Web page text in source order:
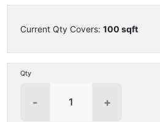
Current Qty Covers: 100 sqft
Qty
+
-